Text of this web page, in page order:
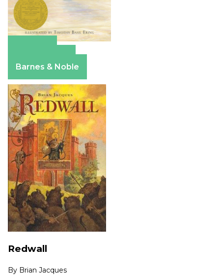
Barnes & Noble
Redwall
By Brian Jacques